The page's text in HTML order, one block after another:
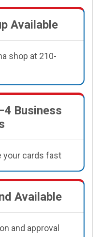
Available
shop at 210-
Business
your cards fast
Available
and approval